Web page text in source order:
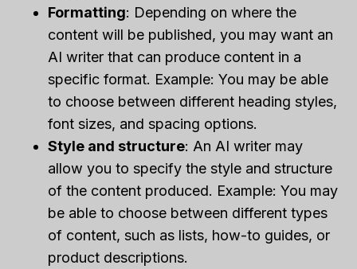
Formatting: Depending on where the
content will be published, you may want an
AI writer that can produce content in a
specific format. Example: You may be able
to choose between different heading styles,
font sizes, and spacing options.
Style and structure: An AI writer may
allow you to specify the style and structure
of the content produced. Example: You may
be able to choose between different types
of content, such as lists, how-to guides, or
product descriptions.